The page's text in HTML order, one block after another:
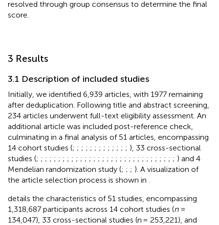
resolved through group consensus to determine the final
score.
3 Results
3.1 Description of included studies
Initially, we identified 6,939 articles, with 1977 remaining
after deduplication. Following title and abstract screening,
234 articles underwent full-text eligibility assessment. An
additional article was included post-reference check,
culminating in a final analysis of 51 articles, encompassing
14 cohort studies (; ; ; ; ; ; ; ; ; ; ; ; ; ), 33 cross-sectional
studies (; ; ; ; ; ; ; ; ; ; ; ; ; ; ; ; ; ; ; ; ; ; ; ; ; ; ; ; ; ; ; ; ) and 4
Mendelian randomization study (; ; ; ). A visualization of
the article selection process is shown in
details the characteristics of 51 studies, encompassing
1,318,687 participants across 14 cohort studies (n=
134,047), 33 cross-sectional studies (n = 253,221), and